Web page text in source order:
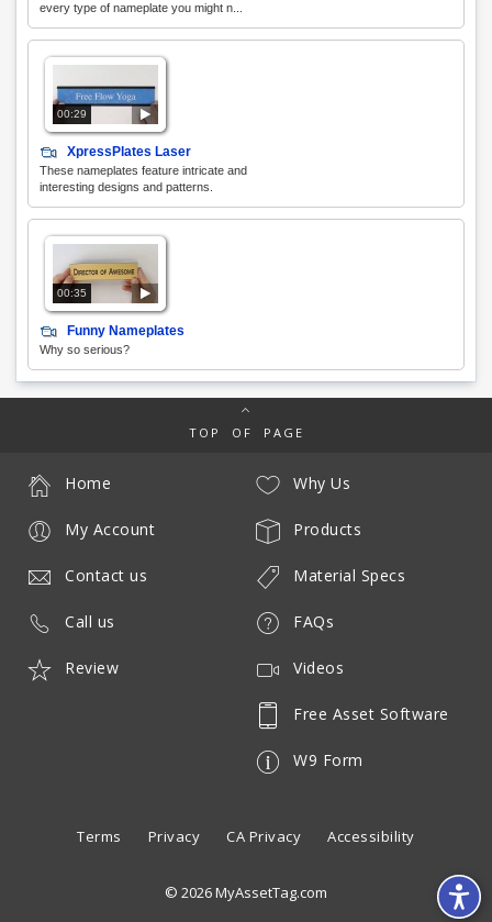
every type of nameplate you might n...
00:29
XpressPlates Laser
These nameplates feature intricate and
interesting designs and patterns.
00:35
Funny Nameplates
Why so serious?
TOP OF PAGE
Why Us
Products
Material Specs
FAQs
Videos
Free Asset Software
W9 Form
Home
My Account
Contact us
Call us
Review
Terms Privacy CA Privacy Accessibility
© 2026 MyAssetTag.com